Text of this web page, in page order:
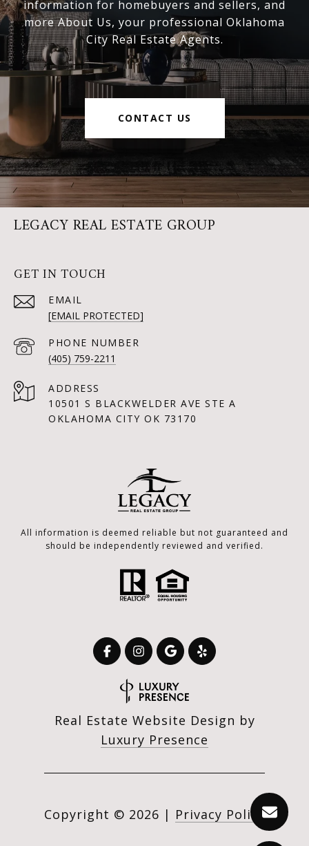
information for homebuyers and sellers, and
more About Us, your professional Oklahoma
City Real Estate Agents.
CONTACT US
LEGACY REAL ESTATE GROUP
GET IN TOUCH
EMAIL
[EMAIL PROTECTED]
PHONE NUMBER
(405) 759-2211
ADDRESS
10501 S BLACKWELDER AVE STE A
OKLAHOMA CITY OK 73170
All information is deemed reliable but not guaranteed and
should be independently reviewed and verified.
Real Estate Website Design by
Luxury Presence
Copyright © 2026 | Privacy Policy